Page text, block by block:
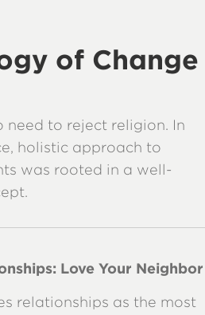
of Change
need to reject religion. In
holistic approach to
was rooted in a well-
Love Your Neighbor
relationships as the most